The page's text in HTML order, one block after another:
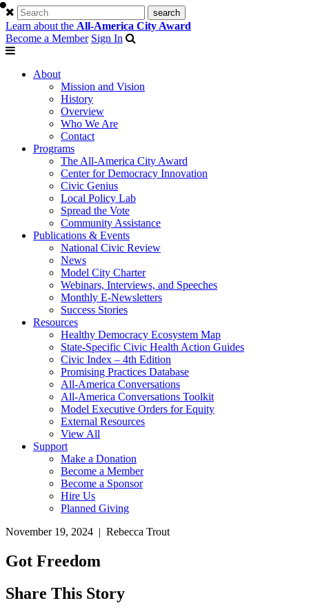
Learn about the All-America City Award
Become a Member Sign In
About
Mission and Vision
History
Overview
Who We Are
Contact
Programs
The All-America City Award
Center for Democracy Innovation
Civic Genius
Local Policy Lab
Spread the Vote
Community Assistance
Publications & Events
National Civic Review
News
Model City Charter
Webinars, Interviews, and Speeches
Monthly E-Newsletters
Success Stories
Resources
Healthy Democracy Ecosystem Map
State-Specific Civic Health Action Guides
Civic Index – 4th Edition
Promising Practices Database
All-America Conversations
All-America Conversations Toolkit
Model Executive Orders for Equity
External Resources
View All
Support
Make a Donation
Become a Member
Become a Sponsor
Hire Us
Planned Giving
November 19, 2024 | Rebecca Trout
Got Freedom
Share This Story